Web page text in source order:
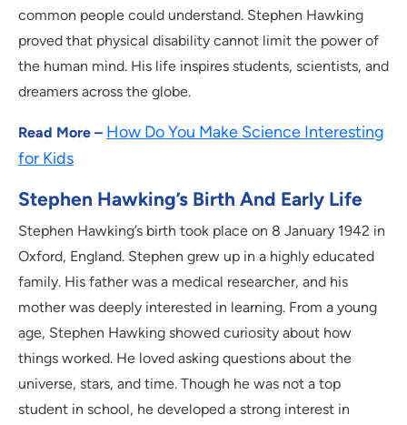
common people could understand. Stephen Hawking
proved that physical disability cannot limit the power of
the human mind. His life inspires students, scientists, and
dreamers across the globe.
Read More – How Do You Make Science Interesting
for Kids
Stephen Hawking’s Birth And Early Life
Stephen Hawking’s birth took place on 8 January 1942 in
Oxford, England. Stephen grew up in a highly educated
family. His father was a medical researcher, and his
mother was deeply interested in learning. From a young
age, Stephen Hawking showed curiosity about how
things worked. He loved asking questions about the
universe, stars, and time. Though he was not a top
student in school, he developed a strong interest in